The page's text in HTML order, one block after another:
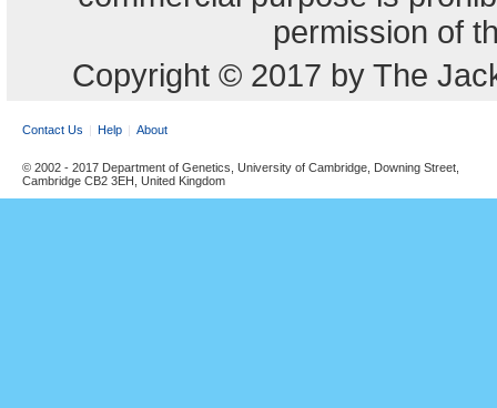
permission of
Copyright © 2017 by The
Contact Us Help About
© 2002 - 2017 Department of Genetics, University of Cambridge, Downing Street,
Cambridge CB2 3EH, United Kingdom